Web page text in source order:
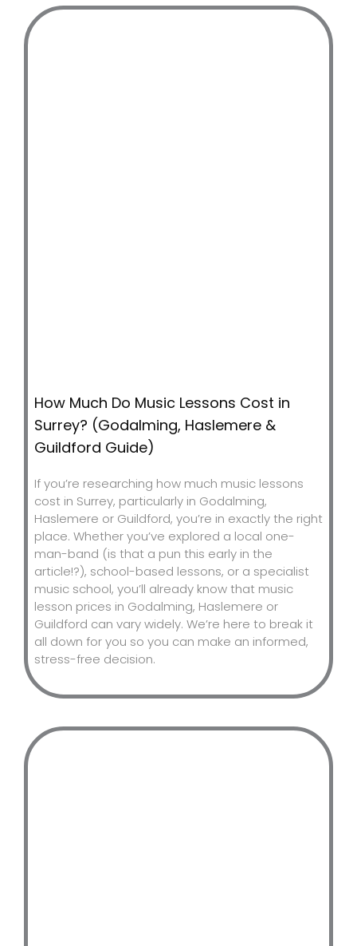
How Much Do Music Lessons Cost in
Surrey? (Godalming, Haslemere &
Guildford Guide)
If you’re researching how much music lessons
cost in Surrey, particularly in Godalming,
Haslemere or Guildford, you’re in exactly the right
place. Whether you’ve explored a local one-
man-band (is that a pun this early in the
article!?), school-based lessons, or a specialist
music school, you’ll already know that music
lesson prices in Godalming, Haslemere or
Guildford can vary widely. We’re here to break it
all down for you so you can make an informed,
stress-free decision.